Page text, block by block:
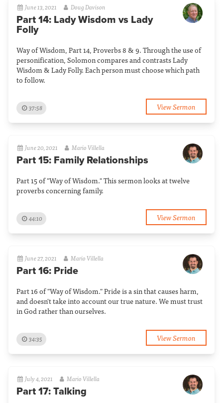
June 13, 2021 Doug Davison
Part 14: Lady Wisdom vs Lady
Folly
Way of Wisdom, Part 14, Proverbs 8 & 9. Through the use of
personification, Solomon compares and contrasts Lady
Wisdom & Lady Folly. Each person must choose which path
to follow.
37:58 View Sermon
June 20, 2021 Mario Villella
Part 15: Family Relationships
Part 15 of "Way of Wisdom." This sermon looks at twelve
proverbs concerning family.
44:10 View Sermon
June 27, 2021 Mario Villella
Part 16: Pride
Part 16 of "Way of Wisdom." Pride is a sin that causes harm,
and doesn't take into account our true nature. We must trust
in God rather than ourselves.
34:35 View Sermon
July 4, 2021 Mario Villella
Part 17: Talking